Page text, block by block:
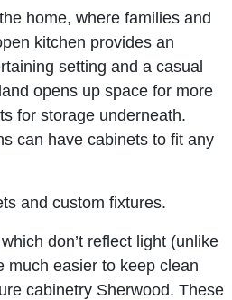
home, where families and
kitchen provides an
setting and a casual
opens up space for more
for storage underneath.
can have cabinets to fit any
and custom fixtures.
don’t reflect light (unlike
much easier to keep clean
cabinetry Sherwood. These